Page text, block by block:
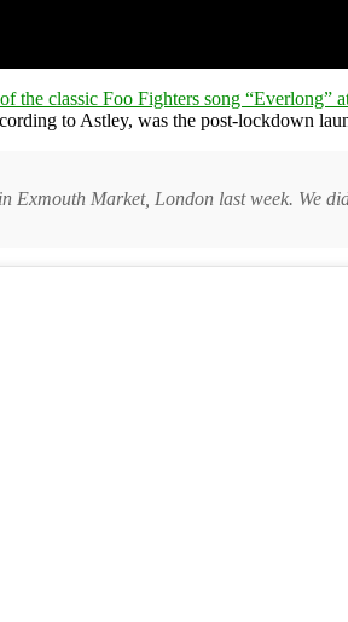
the classic Foo Fighters song “Everlong”
to Astley, was the post-lockdown
Market, London last week. We